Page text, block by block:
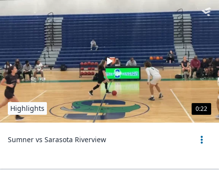
0:22
Highlights
Sumner vs Sarasota Riverview